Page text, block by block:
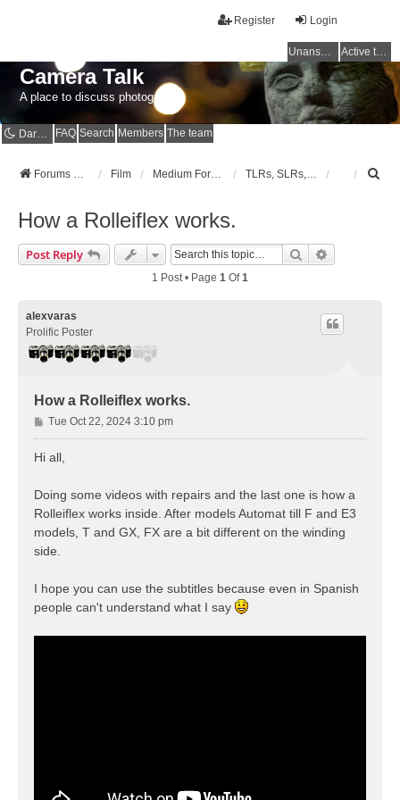
Login
Register
Unanswered topics Active topics
Camera Talk
A place to discuss photography
Dark mode FAQ Search Members The team
Forums Home Film
How a Rolleiflex works.
Post Reply Search
1 Post • Page 1 Of1
alexvaras
Prolific Poster
How a Rolleiflex works.
P
o
s
Tue Oct 22, 2024 3:10 pm
Hi all,
Doing some videos with repairs and the last one is how a
Rolleiflex works inside. After models Automat till F and E3
models, T and GX, FX are a bit different on the winding
side.
I hope you can use the subtitles because even in Spanish
people can't understand what I say